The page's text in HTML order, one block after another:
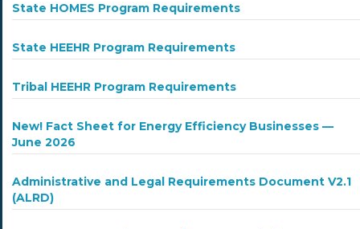
State HOMES Program Requirements
State HEEHR Program Requirements
Tribal HEEHR Program Requirements
New! Fact Sheet for Energy Efficiency Businesses —
June 2026
Administrative and Legal Requirements Document V2.1
(ALRD)